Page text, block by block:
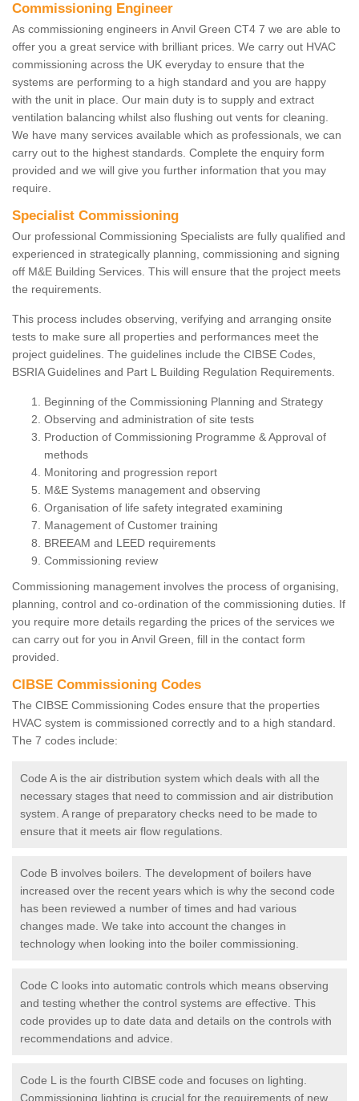
Commissioning Engineer
As commissioning engineers in Anvil Green CT4 7 we are able to
offer you a great service with brilliant prices. We carry out HVAC
commissioning across the UK everyday to ensure that the
systems are performing to a high standard and you are happy
with the unit in place. Our main duty is to supply and extract
ventilation balancing whilst also flushing out vents for cleaning.
We have many services available which as professionals, we can
carry out to the highest standards. Complete the enquiry form
provided and we will give you further information that you may
require.
Specialist Commissioning
Our professional Commissioning Specialists are fully qualified and
experienced in strategically planning, commissioning and signing
off M&E Building Services. This will ensure that the project meets
the requirements.
This process includes observing, verifying and arranging onsite
tests to make sure all properties and performances meet the
project guidelines. The guidelines include the CIBSE Codes,
BSRIA Guidelines and Part L Building Regulation Requirements.
Beginning of the Commissioning Planning and Strategy
Observing and administration of site tests
Production of Commissioning Programme & Approval of
methods
Monitoring and progression report
M&E Systems management and observing
Organisation of life safety integrated examining
Management of Customer training
BREEAM and LEED requirements
Commissioning review
Commissioning management involves the process of organising,
planning, control and co-ordination of the commissioning duties. If
you require more details regarding the prices of the services we
can carry out for you in Anvil Green, fill in the contact form
provided.
CIBSE Commissioning Codes
The CIBSE Commissioning Codes ensure that the properties
HVAC system is commissioned correctly and to a high standard.
The 7 codes include:
Code A is the air distribution system which deals with all the
necessary stages that need to commission and air distribution
system. A range of preparatory checks need to be made to
ensure that it meets air flow regulations.
Code B involves boilers. The development of boilers have
increased over the recent years which is why the second code
has been reviewed a number of times and had various
changes made. We take into account the changes in
technology when looking into the boiler commissioning.
Code C looks into automatic controls which means observing
and testing whether the control systems are effective. This
code provides up to date data and details on the controls with
recommendations and advice.
Code L is the fourth CIBSE code and focuses on lighting.
Commissioning lighting is crucial for the requirements of new